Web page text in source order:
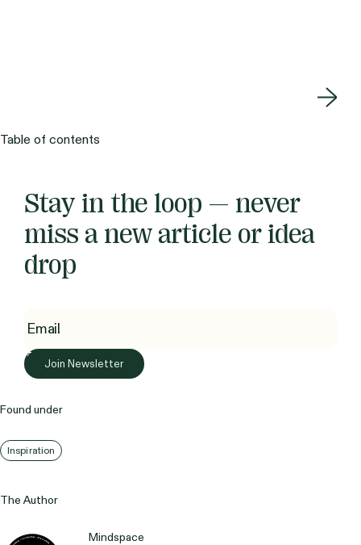
Table of contents
Stay in the loop — never
miss a new article or idea
drop
Found under
Inspiration
The Author
Mindspace